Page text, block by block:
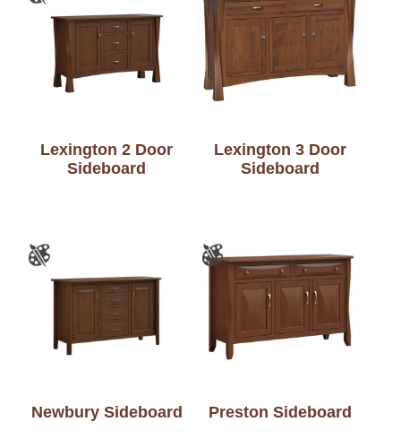
Lexington 2 Door
Sideboard
Lexington 3 Door
Sideboard
Newbury Sideboard Preston Sideboard